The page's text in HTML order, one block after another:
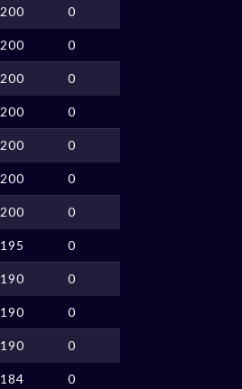
200 0
200 0
200 0
200 0
200 0
200 0
200 0
195 0
190 0
190 0
190 0
184 0